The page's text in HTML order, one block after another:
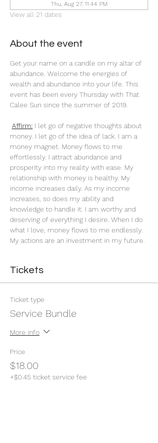
Thu, Aug 27, 11:44 PM
View all 21 dates
About the event
Get your name on a candle on my altar of
abundance. Welcome the energies of
wealth and abundance into your life. This
event has been every Thursday with That
Calee Sun since the summer of 2019.
Affirm: I let go of negative thoughts about
money. I let go of the idea of lack. I am a
money magnet. Money flows to me
effortlessly. I attract abundance and
prosperity into my reality with ease. My
relationship with money is healthy. My
income increases daily. As my income
increases, so does my ability and
knowledge to handle it. I am worthy and
deserving of everything I desire. When I do
what I love, money flows to me endlessly.
My actions are an investment in my future.
Tickets
Ticket type
Service Bundle
More info
Price
$18.00
+$0.45 ticket service fee